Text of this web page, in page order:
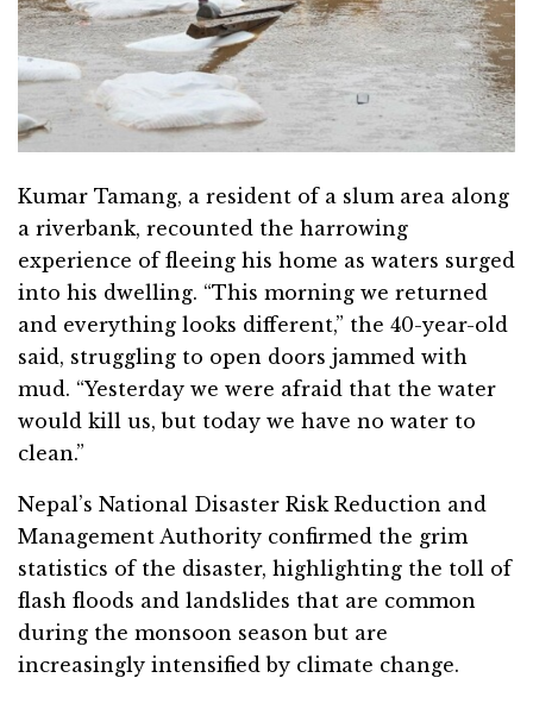
Kumar Tamang, a resident of a slum area along
a riverbank, recounted the harrowing
experience of fleeing his home as waters surged
into his dwelling. “This morning we returned
and everything looks different,” the 40-year-old
said, struggling to open doors jammed with
mud. “Yesterday we were afraid that the water
would kill us, but today we have no water to
clean.”
Nepal’s National Disaster Risk Reduction and
Management Authority confirmed the grim
statistics of the disaster, highlighting the toll of
flash floods and landslides that are common
during the monsoon season but are
increasingly intensified by climate change.